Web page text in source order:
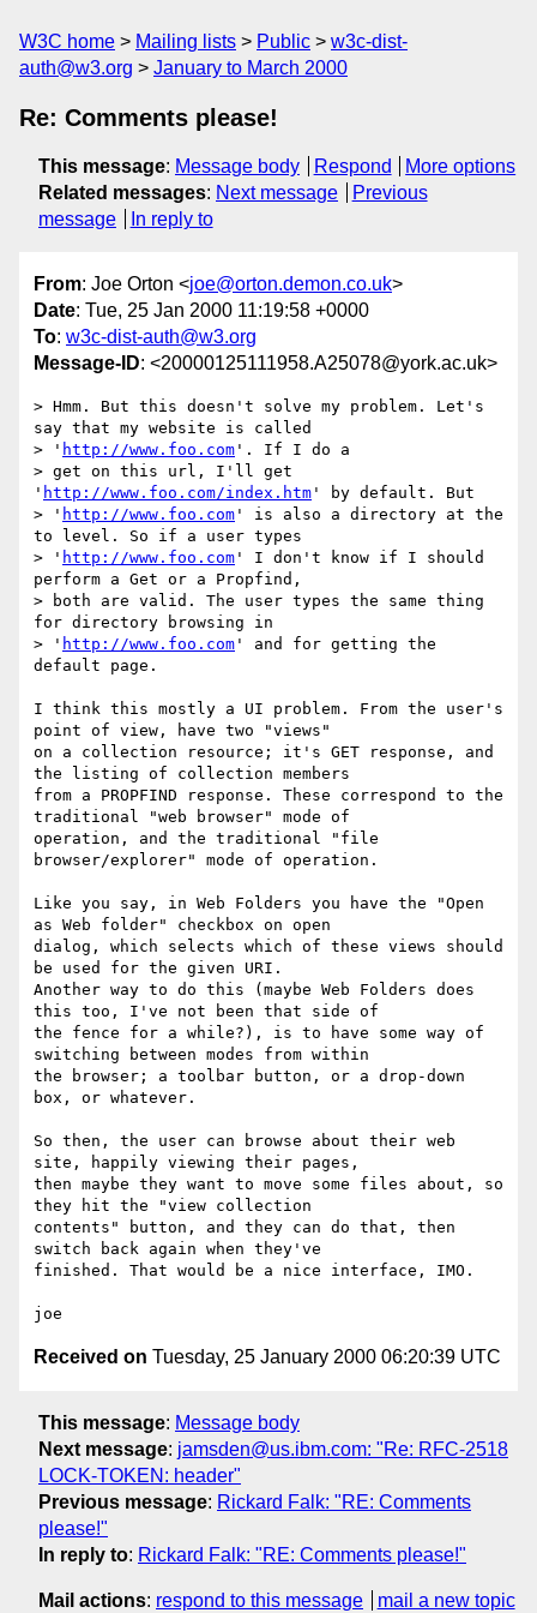
W3C home Mailing lists Public
w3c-dist-
auth@w3.org
January to March 2000
Re: Comments please!
This message: Message body Respond
More options
Related messages: Next message
Previous
message
In reply to
From: Joe Orton <joe@orton.demon.co.uk>
Date: Tue, 25 Jan 2000 11:19:58 +0000
To: w3c-dist-auth@w3.org
Message-ID: <20000125111958.A25078@york.ac.uk>
> Hmm. But this doesn't solve my problem. Let's
say that my website is called
> ' http://www.foo.com '. If I do a
> get on this url, I'll get
' http://www.foo.com/index.htm ' by default. But
> ' http://www.foo.com ' is also a directory at the
to level. So if a user types
> ' http://www.foo.com ' I don't know if I should
perform a Get or a Propfind,
> both are valid. The user types the same thing
for directory browsing in
> ' http://www.foo.com ' and for getting the
default page.
I think this mostly a UI problem. From the user's
point of view, have two "views"
on a collection resource; it's GET response, and
the listing of collection members
from a PROPFIND response. These correspond to the
traditional "web browser" mode of
operation, and the traditional "file
browser/explorer" mode of operation.
Like you say, in Web Folders you have the "Open
as Web folder" checkbox on open
dialog, which selects which of these views should
be used for the given URI.
Another way to do this (maybe Web Folders does
this too, I've not been that side of
the fence for a while?), is to have some way of
switching between modes from within
the browser; a toolbar button, or a drop-down
box, or whatever.
So then, the user can browse about their web
site, happily viewing their pages,
then maybe they want to move some files about, so
they hit the "view collection
contents" button, and they can do that, then
switch back again when they've
finished. That would be a nice interface, IMO.
Received on Tuesday, 25 January 2000 06:20:39 UTC
This message: Message body
Next message: jamsden@us.ibm.com: "Re: RFC-2518
LOCK-TOKEN: header"
Previous message: Rickard Falk: "RE: Comments
please!"
In reply to: Rickard Falk: "RE: Comments please!"
Mail actions: respond to this message mail a new topic